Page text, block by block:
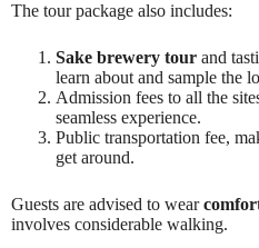
The tour package also includes:
Sake brewery tour and
learn about and sample the
Admission fees to all the
seamless experience.
Public transportation fee,
get around.
Guests are advised to wear
involves considerable walking.